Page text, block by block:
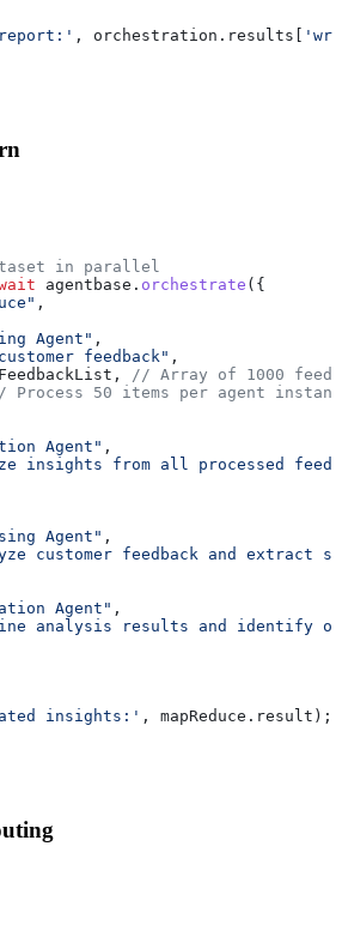
, orchestration . results
in parallel
agentbase . orchestrate ({
,
Agent" ,
feedback" ,
, // Array of 1000
Process 50 items per agent
Agent" ,
insights from all processed
Agent" ,
customer feedback and extract
Agent" ,
analysis results and identify
insights:' , mapReduce . result );